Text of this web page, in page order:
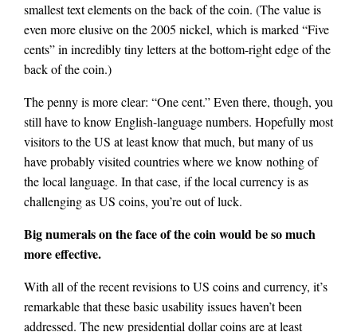
smallest text elements on the back of the coin. (The value is
even more elusive on the 2005 nickel, which is marked “Five
cents” in incredibly tiny letters at the bottom-right edge of the
back of the coin.)
The penny is more clear: “One cent.” Even there, though, you
still have to know English-language numbers. Hopefully most
visitors to the US at least know that much, but many of us
have probably visited countries where we know nothing of
the local language. In that case, if the local currency is as
challenging as US coins, you’re out of luck.
Big numerals on the face of the coin would be so much
more effective.
With all of the recent revisions to US coins and currency, it’s
remarkable that these basic usability issues haven’t been
addressed. The new presidential dollar coins are at least